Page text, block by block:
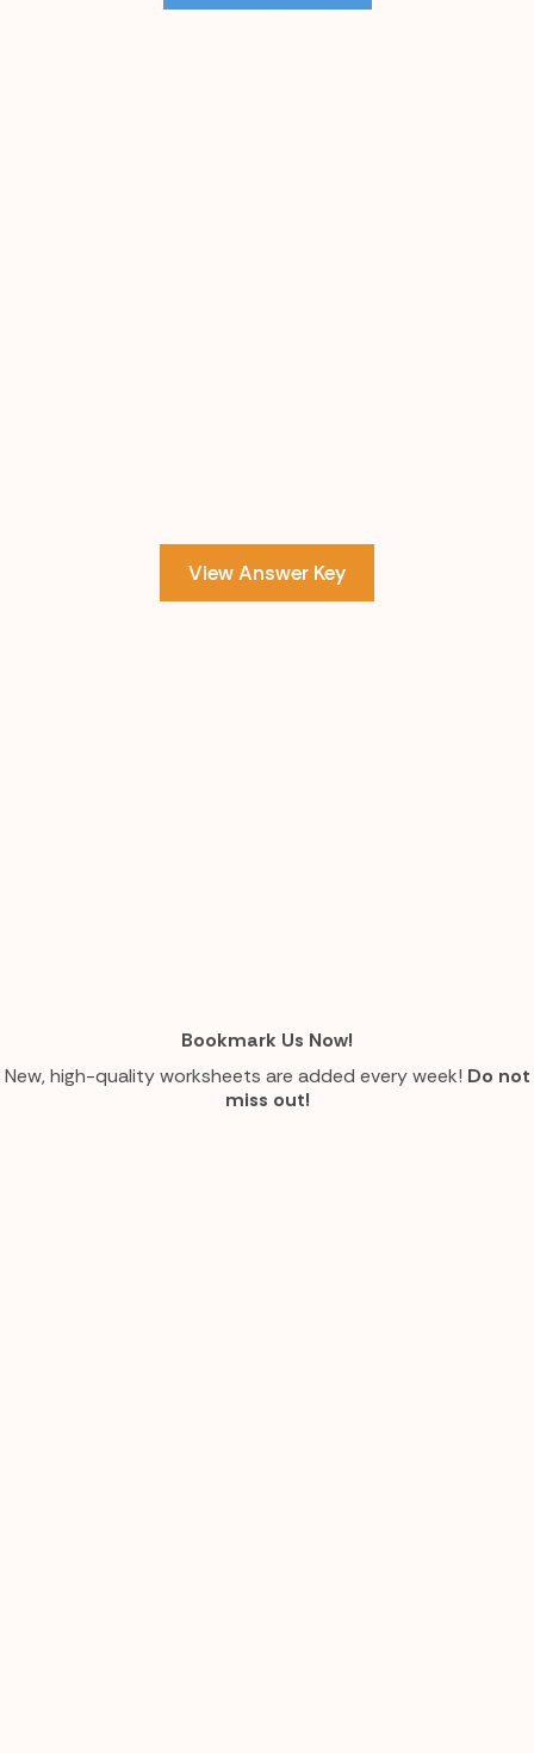
View Answer Key
Bookmark Us Now!
New, high-quality worksheets are added every week! Do not
miss out!